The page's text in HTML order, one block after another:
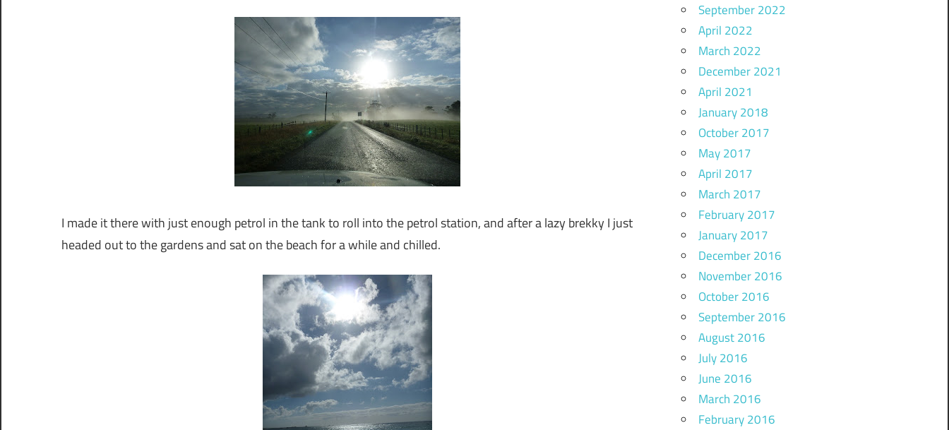
I made it there with just enough petrol in the tank to roll into the petrol station, and after a lazy brekky I just
headed out to the gardens and sat on the beach for a while and chilled.
September 2022
April 2022
March 2022
December 2021
April 2021
January 2018
October 2017
May 2017
April 2017
March 2017
February 2017
January 2017
December 2016
November 2016
October 2016
September 2016
August 2016
July 2016
June 2016
March 2016
February 2016